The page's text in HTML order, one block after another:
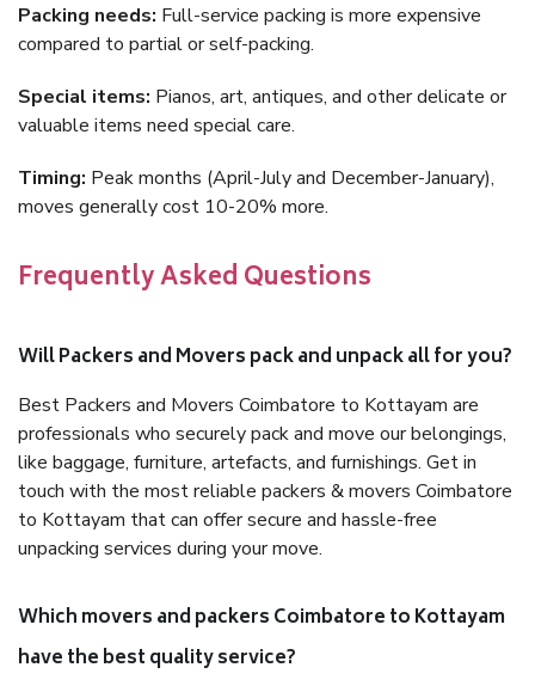
Packing needs: Full-service packing is more expensive
compared to partial or self-packing.
Special items: Pianos, art, antiques, and other delicate or
valuable items need special care.
Timing: Peak months (April-July and December-January),
moves generally cost 10-20% more.
Frequently Asked Questions
Will Packers and Movers pack and unpack all for you?
Best Packers and Movers Coimbatore to Kottayam are
professionals who securely pack and move our belongings,
like baggage, furniture, artefacts, and furnishings. Get in
touch with the most reliable packers & movers Coimbatore
to Kottayam that can offer secure and hassle-free
unpacking services during your move.
Which movers and packers Coimbatore to Kottayam
have the best quality service?